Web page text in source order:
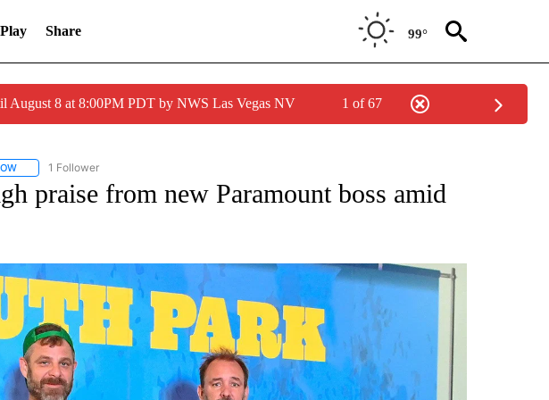
Play Share 99°
August 8 at 8:00PM PDT by NWS Las Vegas NV 1 of 67
FOLLOW "CNN - BUSINESS/CONSUMER" TO RECEIVE NOTIFICATIONS ABOUT NEW PAGES ON "CNN -
1 Follower
praise from new Paramount boss amid